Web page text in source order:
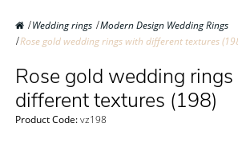
Wedding rings
Modern Design Wedding Rings
Rose gold wedding rings with different textures
Rose gold wedding
different textures (198)
Product Code:vz198